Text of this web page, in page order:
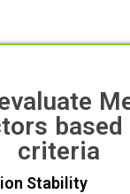
based
criteria
Stability